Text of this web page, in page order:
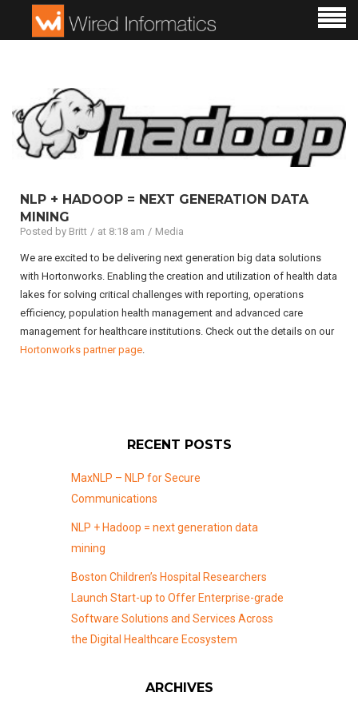
NLP + HADOOP = NEXT GENERATION DATA
MINING
Posted by Britt at 8:18 am Media
We are excited to be delivering next generation big data solutions
with Hortonworks. Enabling the creation and utilization of health data
lakes for solving critical challenges with reporting, operations
efficiency, population health management and advanced care
management for healthcare institutions. Check out the details on our
Hortonworks partner page
RECENT POSTS
MaxNLP – NLP for Secure
Communications
NLP + Hadoop = next generation data
mining
Boston Children’s Hospital Researchers
Launch Start-up to Offer Enterprise-grade
Software Solutions and Services Across
the Digital Healthcare Ecosystem
ARCHIVES